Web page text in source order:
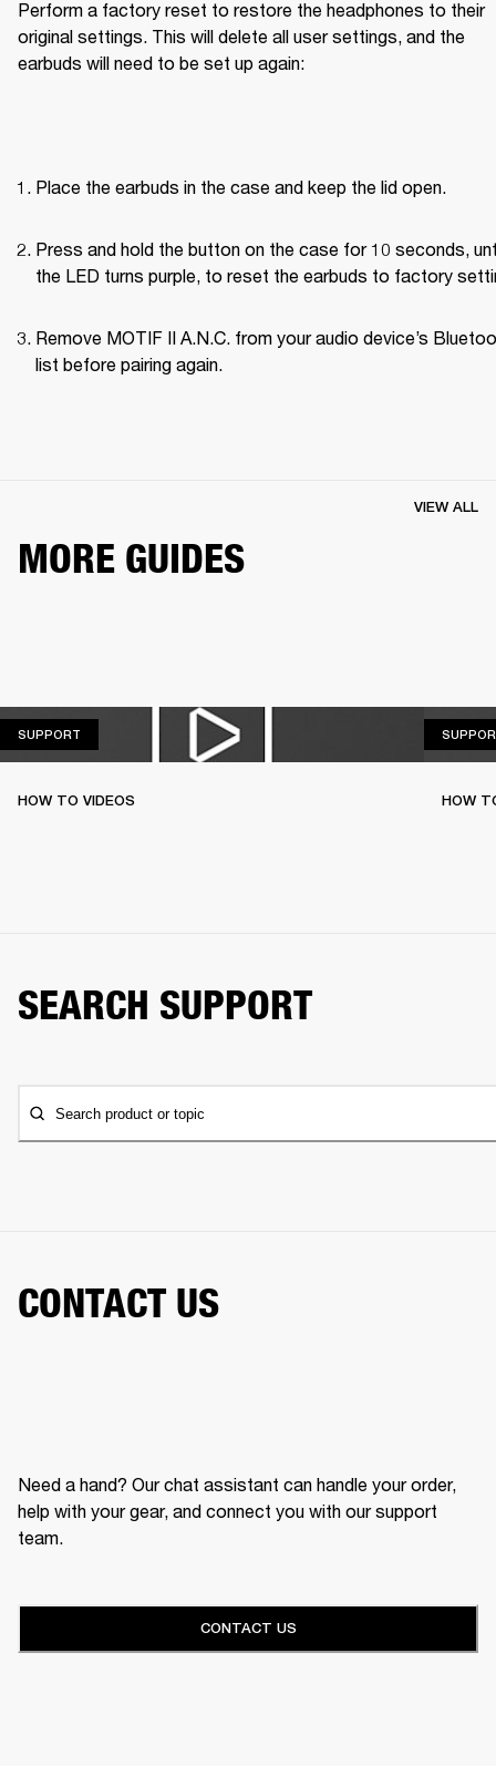
Perform a factory reset to restore the headphones to their
original settings. This will delete all user settings, and the
earbuds will need to be set up again:
Place the earbuds in the case and keep the lid open.
Press and hold the button on the case for 10 seconds,
the LED turns purple, to reset the earbuds to factory
Remove MOTIF II A.N.C. from your audio device’s
list before pairing again.
MORE GUIDES
VIEW ALL
SUPPORT
HOW TO VIDEOS HOW
SEARCH SUPPORT
Search product or topic
CONTACT US
Need a hand? Our chat assistant can handle your order,
help with your gear, and connect you with our support
team.
CONTACT US